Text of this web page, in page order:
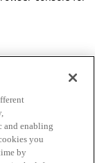
and enabling
you
by